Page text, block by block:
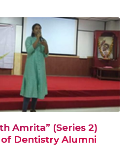
Amrita” (Series 2)
Dentistry Alumni